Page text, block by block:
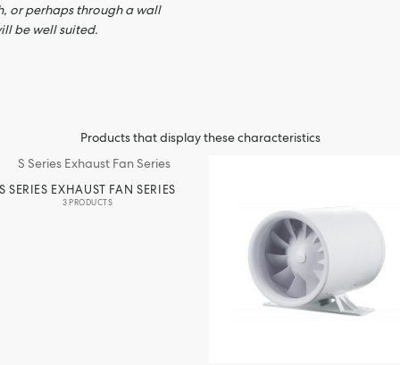
or perhaps through a wall
be well suited.
Products that display these characteristics
SERIES EXHAUST FAN SERIES
3 PRODUCTS